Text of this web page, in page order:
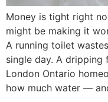
Money is tight right
might be making it
A running toilet
single day. A dripping
London Ontario
how much water —